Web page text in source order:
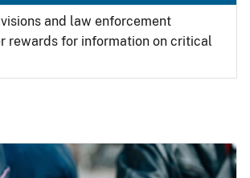
and law enforcement
rewards for information on critical